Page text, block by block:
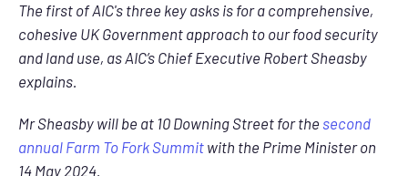
The first of AIC's three key asks is for a comprehensive,
cohesive UK Government approach to our food security
and land use, as AIC’s Chief Executive Robert Sheasby
explains.
Mr Sheasby will be at 10 Downing Street for the second
annual Farm To Fork Summit with the Prime Minister on
14 May 2024.